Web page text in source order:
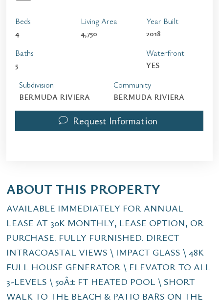
Beds
4
Baths
5
Living Area
4,750
Year Built
2018
Waterfront
YES
Subdivision
BERMUDA RIVIERA
Community
BERMUDA RIVIERA
Request Information
ABOUT THIS PROPERTY
AVAILABLE IMMEDIATELY FOR ANNUAL
LEASE AT 30K MONTHLY, LEASE OPTION, OR
PURCHASE. FULLY FURNISHED. DIRECT
INTRACOASTAL VIEWS \ IMPACT GLASS \ 48K
FULL HOUSE GENERATOR \ ELEVATOR TO ALL
3-LEVELS \ 50Â± FT HEATED POOL \ SHORT
WALK TO THE BEACH & PATIO BARS ON THE